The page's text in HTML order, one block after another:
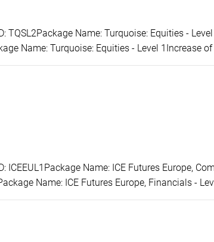
TQSL2Package Name: Turquoise: Equities -
Name: Turquoise: Equities - Level 1Increase of
ICEEUL1Package Name: ICE Futures Europe,
Name: ICE Futures Europe, Financials -